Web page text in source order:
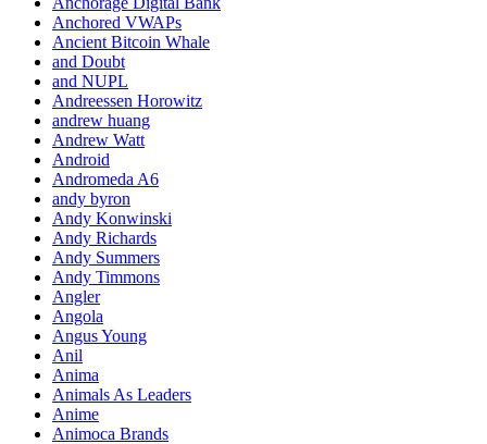
Anchored VWAPs
Ancient Bitcoin Whale
and Doubt
and NUPL
Andreessen Horowitz
andrew huang
Andrew Watt
Android
Andromeda A6
andy byron
Andy Konwinski
Andy Richards
Andy Summers
Andy Timmons
Angler
Angola
Angus Young
Anil
Anima
Animals As Leaders
Anime
Animoca Brands